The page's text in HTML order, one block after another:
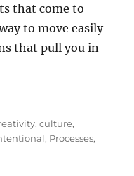
that come to
to move easily
that pull you in
,culture,
, Processes,